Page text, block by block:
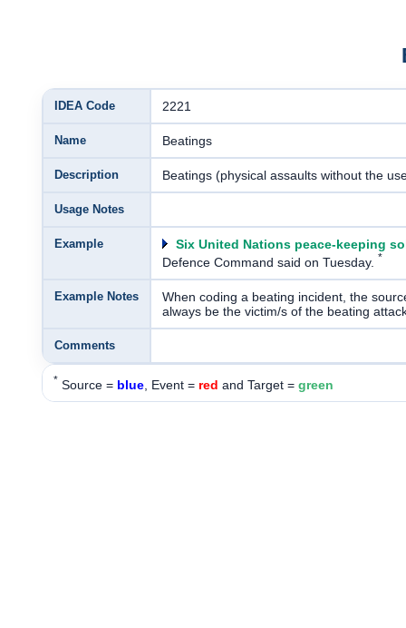
IDEA Code 2221
Name Beatings
Description Beatings (physical assaults without the
Usage Notes
Example
Six United Nations peace-keeping
Defence Command said on Tuesday. *
Example Notes
When coding a beating incident, the
always be the victim/s of the beating
Comments
* Source = blue, Event = red and Target = green